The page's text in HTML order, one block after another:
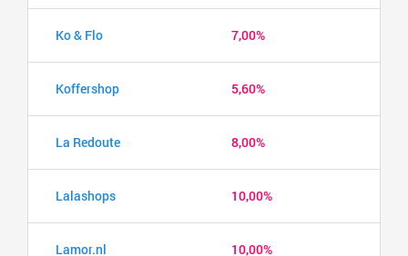
Ko & Flo 7,00%
Koffershop 5,60%
La Redoute 8,00%
Lalashops 10,00%
Lamor.nl 10,00%